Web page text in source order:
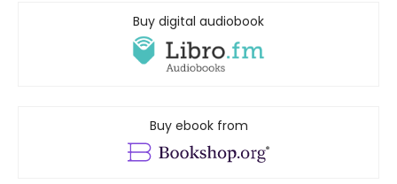
Buy digital audiobook
Buy ebook from